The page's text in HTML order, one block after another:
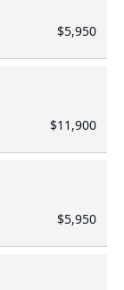
$5,950
$11,900
$5,950